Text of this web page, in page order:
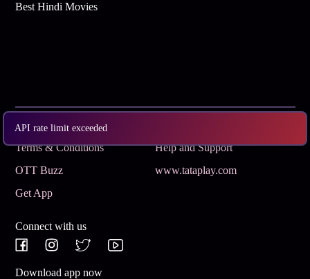
API rate limit exceeded
Best Hindi Movies
Subscribe
Terms & Conditions
Help and Support
OTT Buzz
www.tataplay.com
Get App
Connect with us
Download app now